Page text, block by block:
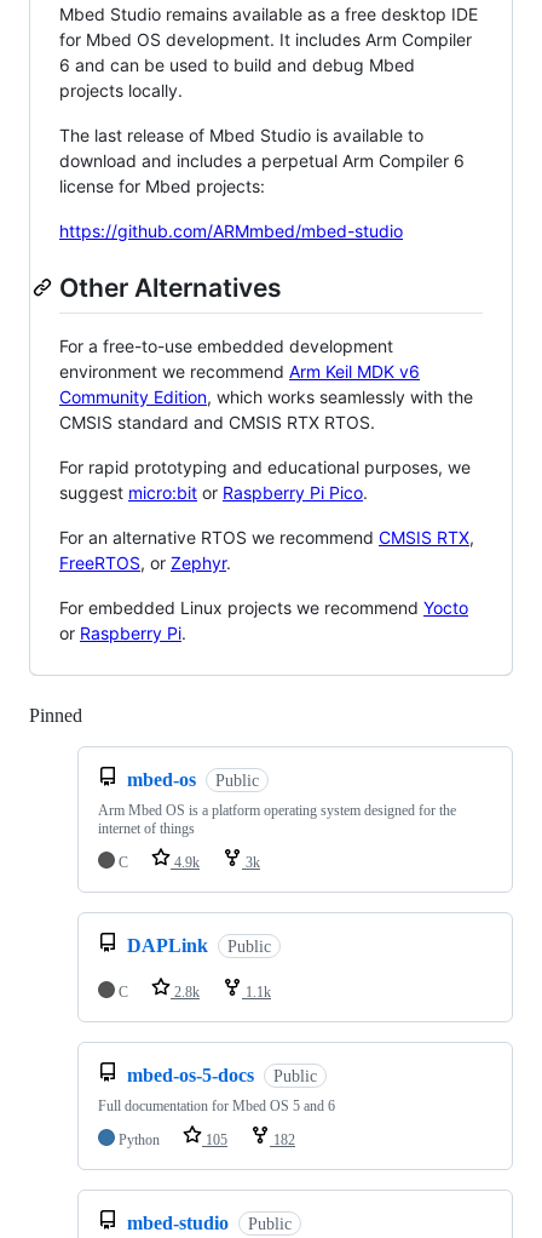
Mbed Studio remains available as a free desktop IDE
for Mbed OS development. It includes Arm Compiler
6 and can be used to build and debug Mbed
projects locally.
The last release of Mbed Studio is available to
download and includes a perpetual Arm Compiler 6
license for Mbed projects:
https://github.com/ARMmbed/mbed-studio
Other Alternatives
For a free-to-use embedded development
environment we recommend Arm Keil MDK v6
Community Edition, which works seamlessly with the
CMSIS standard and CMSIS RTX RTOS.
For rapid prototyping and educational purposes, we
suggest micro:bit or Raspberry Pi Pico.
For an alternative RTOS we recommend CMSIS RTX,
FreeRTOS, or Zephyr.
For embedded Linux projects we recommend Yocto
or Raspberry Pi.
Pinned
mbed-os Public
Arm Mbed OS is a platform operating system designed for the
internet of things
C
4.9k 3k
DAPLink Public
C 2.8k 1.1k
mbed-os-5-docs Public
Full documentation for Mbed OS 5 and 6
Python
105 182
mbed-studio Public